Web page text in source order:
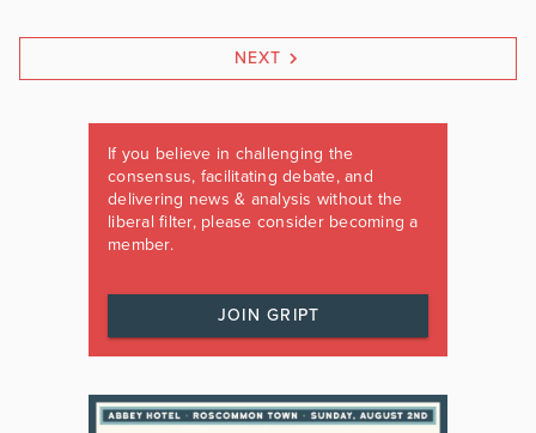
NEXT
If you believe in challenging the
consensus, facilitating debate, and
delivering news & analysis without the
liberal filter, please consider becoming a
member.
JOIN GRIPT